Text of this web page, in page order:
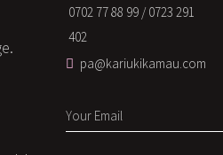
0702 77 88 99 / 0723 291
402
pa@kariukikamau.com